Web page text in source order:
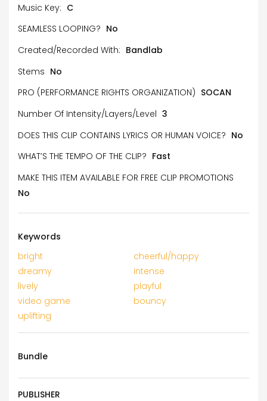
Music Key: C
SEAMLESS LOOPING? No
Created/Recorded With: Bandlab
Stems No
PRO (PERFORMANCE RIGHTS ORGANIZATION) SOCAN
Number Of Intensity/Layers/Level 3
DOES THIS CLIP CONTAINS LYRICS OR HUMAN VOICE? No
WHAT’S THE TEMPO OF THE CLIP? Fast
MAKE THIS ITEM AVAILABLE FOR FREE CLIP PROMOTIONS
No
Keywords
bright
cheerful/happy
dreamy
intense
lively
playful
video game
bouncy
uplifting
Bundle
PUBLISHER